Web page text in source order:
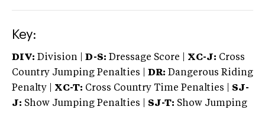
Key:
DIV: Division | D-S: Dressage Score | XC-J: Cross
Country Jumping Penalties |
DR: Dangerous Riding
Penalty | XC-T: Cross Country Time Penalties | SJ-
J: Show Jumping Penalties | SJ-T: Show Jumping